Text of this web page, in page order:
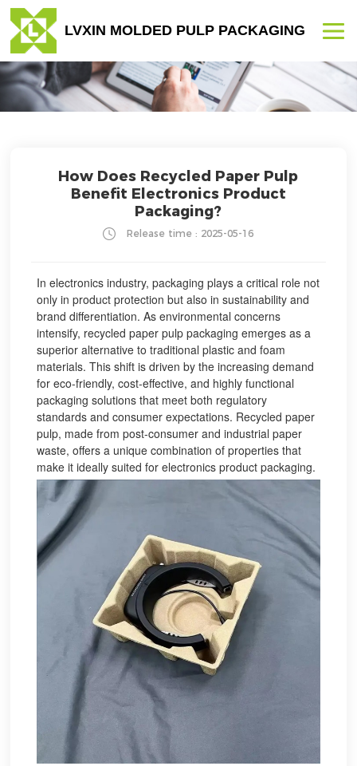
LVXIN MOLDED PULP PACKAGING
How Does Recycled Paper Pulp
Benefit Electronics Product
Packaging?
Release time : 2025-05-16
In electronics industry, packaging plays a critical role not
only in product protection but also in sustainability and
brand differentiation. As environmental concerns
intensify, recycled paper pulp packaging emerges as a
superior alternative to traditional plastic and foam
materials. This shift is driven by the increasing demand
for eco-friendly, cost-effective, and highly functional
packaging solutions that meet both regulatory
standards and consumer expectations. Recycled paper
pulp, made from post-consumer and industrial paper
waste, offers a unique combination of properties that
make it ideally suited for electronics product packaging.